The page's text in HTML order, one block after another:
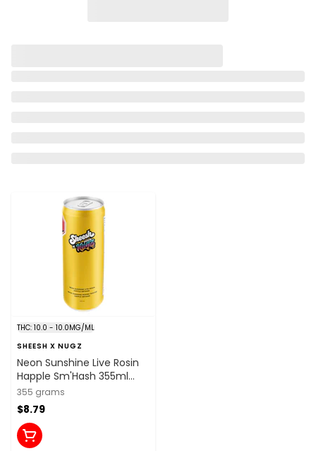
THC: 10.0 - 10.0MG/ML
SHEESH X NUGZ
Neon Sunshine Live Rosin
Happle Sm'Hash 355ml
Beverages
355 grams
$8.79